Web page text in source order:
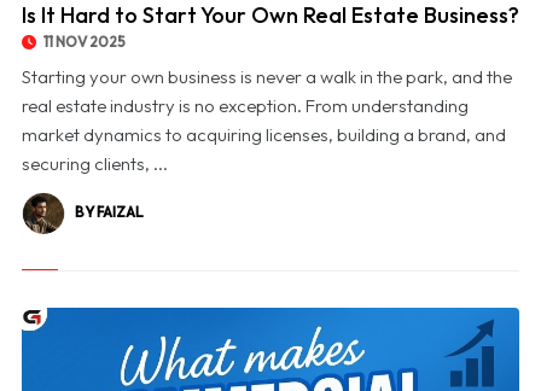
Is It Hard to Start Your Own Real Estate Business?
11 NOV 2025
Starting your own business is never a walk in the park, and the
real estate industry is no exception. From understanding
market dynamics to acquiring licenses, building a brand, and
securing clients, ...
BY FAIZAL